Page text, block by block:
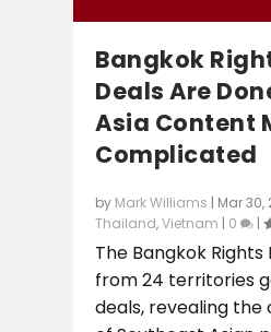
Bangkok
Deals Are
Asia Content
Complicated
by Mark Williams | Mar 30,
Thailand,Vietnam | 0 |
The Bangkok Rights
from 24 territories
deals, revealing